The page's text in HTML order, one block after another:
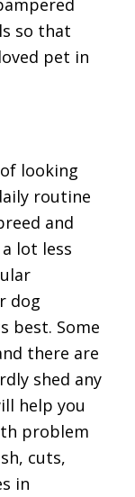
so that
pet in
looking
routine
and
lot less
dog
best. Some
there are
shed any
help you
problem
cuts,
in